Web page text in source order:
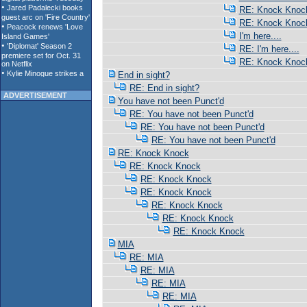
ADVERTISEMENT
RE: Knock
RE: Knock
I'm here....
RE: I'm here....
RE: Knock
End in sight?
RE: End in sight?
You have not been Punct'd
RE: You have not been Punct'd
RE: You have not been Punct'd
RE: You have not been Punct'd
RE: Knock Knock
RE: Knock Knock
RE: Knock Knock
RE: Knock Knock
RE: Knock Knock
RE: Knock Knock
RE: Knock Knock
MIA
RE: MIA
RE: MIA
RE: MIA
RE: MIA